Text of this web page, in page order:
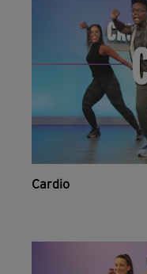
Cardio